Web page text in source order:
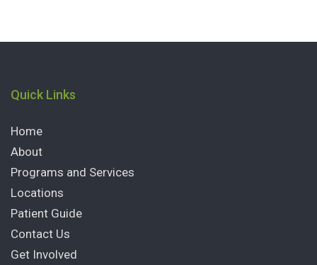
Quick Links
Home
About
Programs and Services
Locations
Patient Guide
Contact Us
Get Involved